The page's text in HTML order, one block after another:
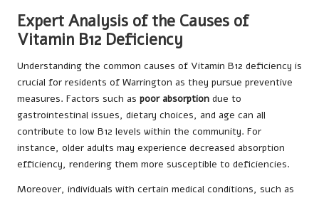
Expert Analysis of the Causes of
Vitamin B12 Deficiency
Understanding the common causes of Vitamin B12 deficiency is
crucial for residents of Warrington as they pursue preventive
measures. Factors such as poor absorption due to
gastrointestinal issues, dietary choices, and age can all
contribute to low B12 levels within the community. For
instance, older adults may experience decreased absorption
efficiency, rendering them more susceptible to deficiencies.
Moreover, individuals with certain medical conditions, such as